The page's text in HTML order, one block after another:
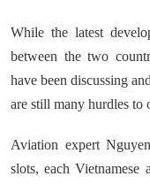
While the latest
between the two
have been discussing
are still many hurdles to
Aviation expert
slots, each